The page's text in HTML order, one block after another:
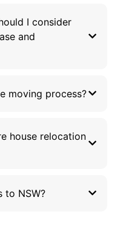
I consider
and
moving process?
house relocation
to NSW?